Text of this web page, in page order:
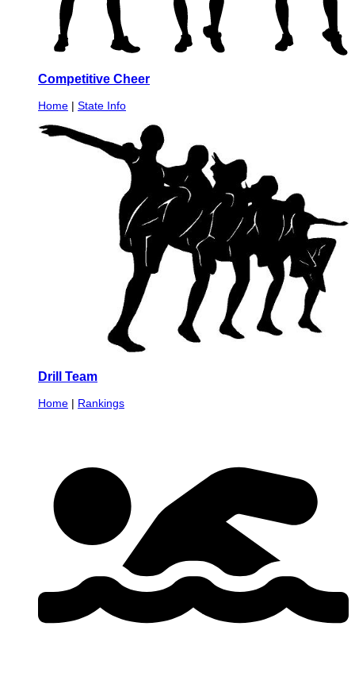
Competitive Cheer
Home | State Info
Drill Team
Home | Rankings